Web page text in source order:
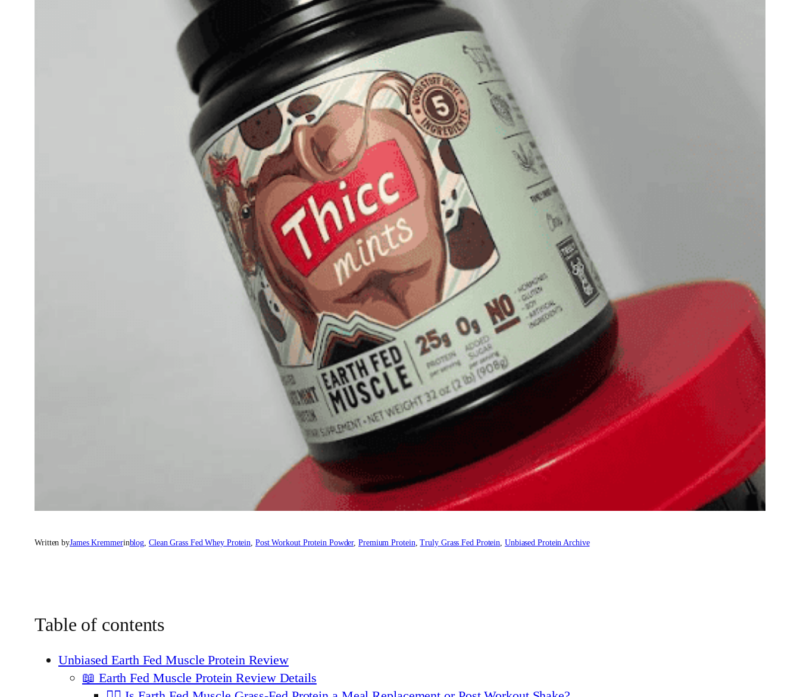
Written byJames Kremmerinblog Clean Grass Fed Whey Protein Post Workout Protein Powder, Premium Protein , Truly Grass Fed Protein Unbiased Protein Archive
Table of contents
Unbiased Earth Fed Muscle Protein Review
📖 Earth Fed Muscle Protein Review Details